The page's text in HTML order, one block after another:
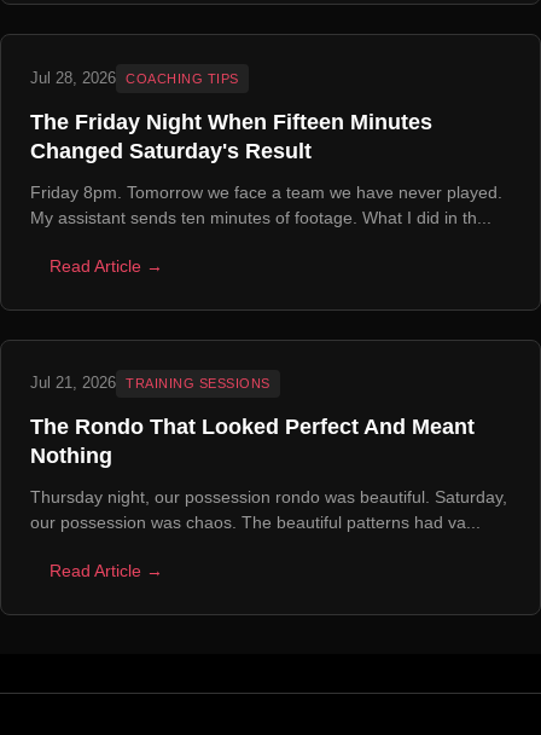
Jul 28, 2026 COACHING TIPS
The Friday Night When Fifteen Minutes
Changed Saturday's Result
Friday 8pm. Tomorrow we face a team we have never played.
My assistant sends ten minutes of footage. What I did in th...
Read Article →
Jul 21, 2026 TRAINING SESSIONS
The Rondo That Looked Perfect And Meant
Nothing
Thursday night, our possession rondo was beautiful. Saturday,
our possession was chaos. The beautiful patterns had va...
Read Article →